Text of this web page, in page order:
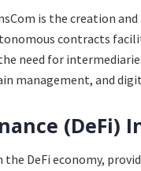
is the creation and
contracts
need for
management, and
(DeFi)
DeFi economy,